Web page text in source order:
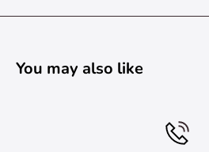
You may also like